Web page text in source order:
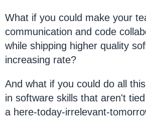
What if you could make your
communication and code
while shipping higher quality
increasing rate?
And what if you could do all
in software skills that aren't
a here-today-irrelevant-